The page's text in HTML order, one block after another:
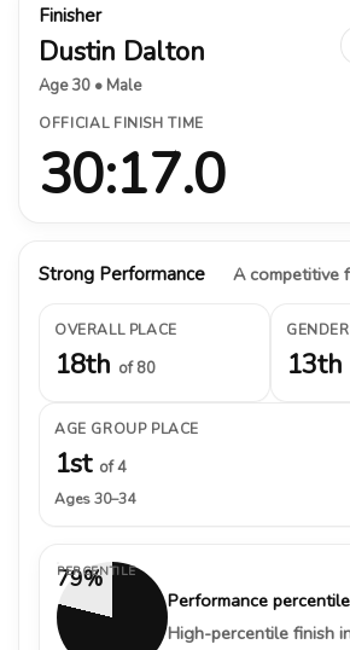
Finisher
Dustin Dalton
Age 30 • Male
OFFICIAL FINISH TIME
30:17.0
Strong Performance A competitive
OVERALL PLACE
18th of 80 13th
AGE GROUP PLACE
1st of 4
Ages 30–34
79%
PERCENTILE
Performance percentile
High-percentile finish